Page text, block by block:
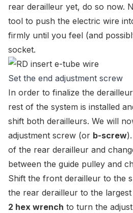
rear derailleur yet, do so now.
tool to push the electric wire
firmly until you feel (and
socket.
Set the end adjustment screw
In order to finalize the
rest of the system is installed
shift both derailleurs. We will
adjustment screw (or b-screw
of the rear derailleur and
between the guide pulley and
Shift the front derailleur to the
the rear derailleur to the
2 hex wrench to turn the